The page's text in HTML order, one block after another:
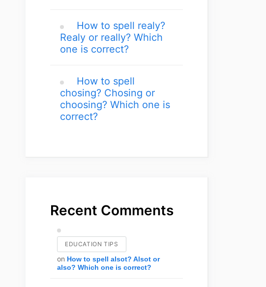
How to spell realy?
Realy or really? Which
one is correct?
How to spell
chosing? Chosing or
choosing? Which one is
correct?
Recent Comments
EDUCATION TIPS
on How to spell alsot? Alsot or
also? Which one is correct?